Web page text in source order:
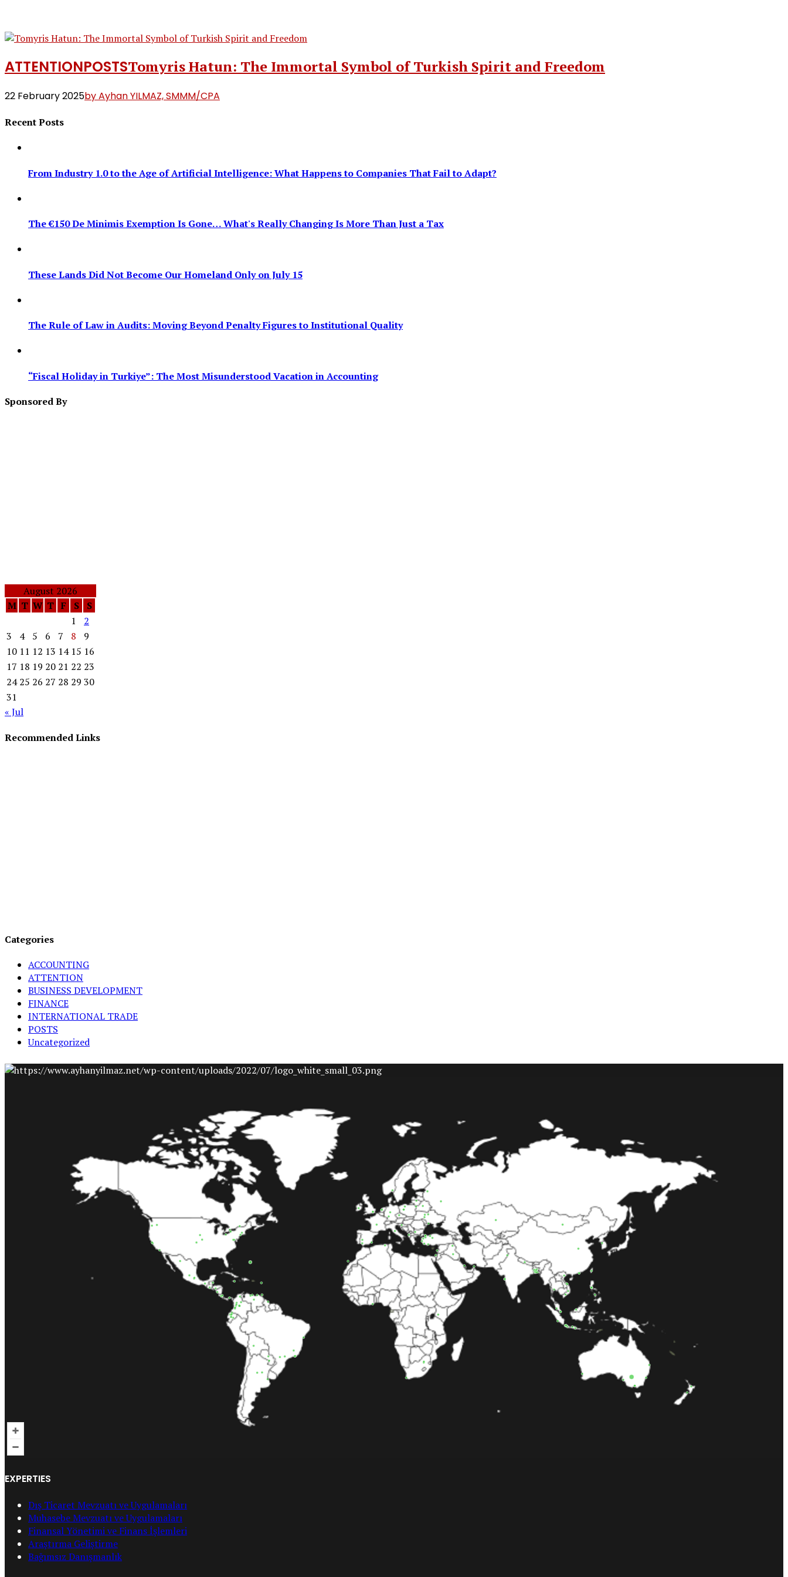
ATTENTIONPOSTSTomyris Hatun: The Immortal Symbol of Turkish Spirit and Freedom
22 February 2025by Ayhan YILMAZ, SMMM/CPA
Recent Posts
From Industry 1.0 to the Age of Artificial Intelligence: What Happens to Companies That Fail to Adapt?
The €150 De Minimis Exemption Is Gone… What's Really Changing Is More Than Just a Tax
These Lands Did Not Become Our Homeland Only on July 15
The Rule of Law in Audits: Moving Beyond Penalty Figures to Institutional Quality
“Fiscal Holiday in Turkiye”: The Most Misunderstood Vacation in Accounting
Sponsored By
August 2026
M T W T F S
S
1
2
3
4 5 6 7 8
9
10 11 12 13 14 15 16
17 18 19 20 21 22 23
24 25 26 27 28 29 30
31
« Jul
Recommended Links
Categories
ACCOUNTING
ATTENTION
BUSINESS DEVELOPMENT
FINANCE
INTERNATIONAL TRADE
POSTS
Uncategorized
EXPERTIES
Dış Ticaret Mevzuatı ve Uygulamaları
Muhasebe Mevzuatı ve Uygulamaları
Finansal Yönetimi ve Finans İşlemleri
Araştırma Geliştirme
Bağımsız Danışmanlık